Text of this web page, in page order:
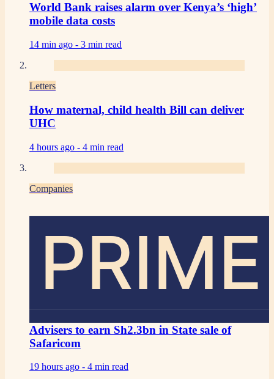
World Bank raises alarm over Kenya’s ‘high’
mobile data costs
14 min ago - 3 min read
Letters
How maternal, child health Bill can deliver
UHC
4 hours ago - 4 min read
Companies
PRIME
Advisers to earn Sh2.3bn in State sale of
Safaricom
19 hours ago - 4 min read